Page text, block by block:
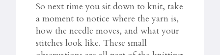
So next time you sit down to knit, take
a moment to notice where the yarn is,
how the needle moves, and what your
stitches look like. These small